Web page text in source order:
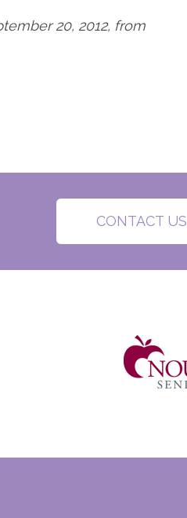
20, 2012, from
CONTACT US